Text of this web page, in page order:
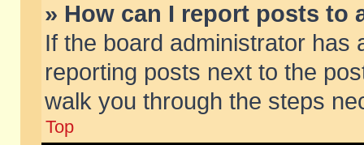
» How can I report posts to
If the board administrator has
reporting posts next to the
walk you through the steps
Top